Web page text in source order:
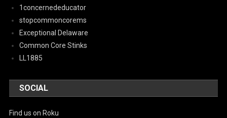
1concernededucator
stopcommoncorems
Exceptional Delaware
Common Core Stinks
LL1885
SOCIAL
Find us on Roku